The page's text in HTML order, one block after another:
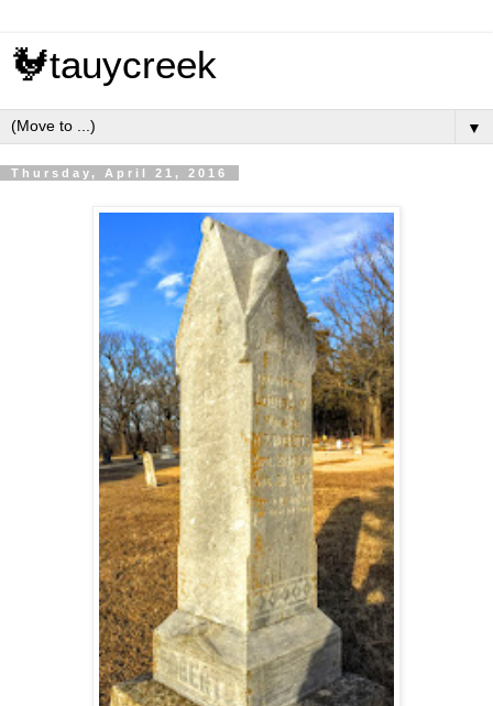
🐓tauycreek
▼
Thursday, April 21, 2016